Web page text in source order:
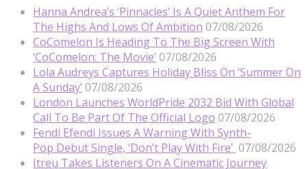
Hanna Andrea’s ‘Pinnacles’ Is A Quiet Anthem For
The Highs And Lows Of Ambition 07/08/2026
CoComelon Is Heading To The Big Screen With
‘CoComelon: The Movie’ 07/08/2026
Lola Audreys Captures Holiday Bliss On ‘Summer On
A Sunday’ 07/08/2026
London Launches WorldPride 2032 Bid With Global
Call To Be Part Of The Official Logo 07/08/2026
Fendi Efendi Issues A Warning With Synth-
Pop Debut Single, ‘Don’t Play With Fire’ 07/08/2026
Itreu Takes Listeners On A Cinematic Journey